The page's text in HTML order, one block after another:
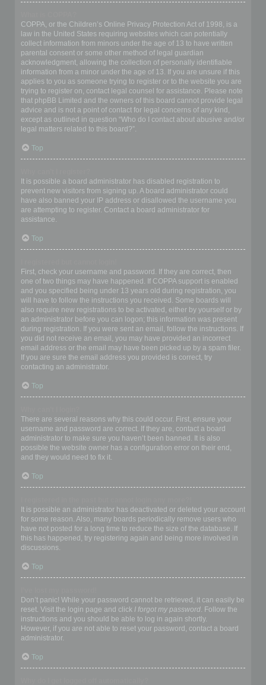
COPPA, or the Children’s Online Privacy Protection Act of 1998, is a
law in the United States requiring websites which can potentially
collect information from minors under the age of 13 to have written
parental consent or some other method of legal guardian
acknowledgment, allowing the collection of personally identifiable
information from a minor under the age of 13. If you are unsure if this
applies to you as someone trying to register or to the website you are
trying to register on, contact legal counsel for assistance. Please note
that phpBB Limited and the owners of this board cannot provide legal
advice and is not a point of contact for legal concerns of any kind,
except as outlined in question “Who do I contact about abusive and/or
legal matters related to this board?”.
Top
It is possible a board administrator has disabled registration to
prevent new visitors from signing up. A board administrator could
have also banned your IP address or disallowed the username you
are attempting to register. Contact a board administrator for
assistance.
Top
First, check your username and password. If they are correct, then
one of two things may have happened. If COPPA support is enabled
and you specified being under 13 years old during registration, you
will have to follow the instructions you received. Some boards will
also require new registrations to be activated, either by yourself or by
an administrator before you can logon; this information was present
during registration. If you were sent an email, follow the instructions. If
you did not receive an email, you may have provided an incorrect
email address or the email may have been picked up by a spam filer.
If you are sure the email address you provided is correct, try
contacting an administrator.
Top
There are several reasons why this could occur. First, ensure your
username and password are correct. If they are, contact a board
administrator to make sure you haven’t been banned. It is also
possible the website owner has a configuration error on their end,
and they would need to fix it.
Top
It is possible an administrator has deactivated or deleted your account
for some reason. Also, many boards periodically remove users who
have not posted for a long time to reduce the size of the database. If
this has happened, try registering again and being more involved in
discussions.
Top
Don’t panic! While your password cannot be retrieved, it can easily be
reset. Visit the login page and click I forgot my password. Follow the
instructions and you should be able to log in again shortly.
However, if you are not able to reset your password, contact a board
administrator.
Top